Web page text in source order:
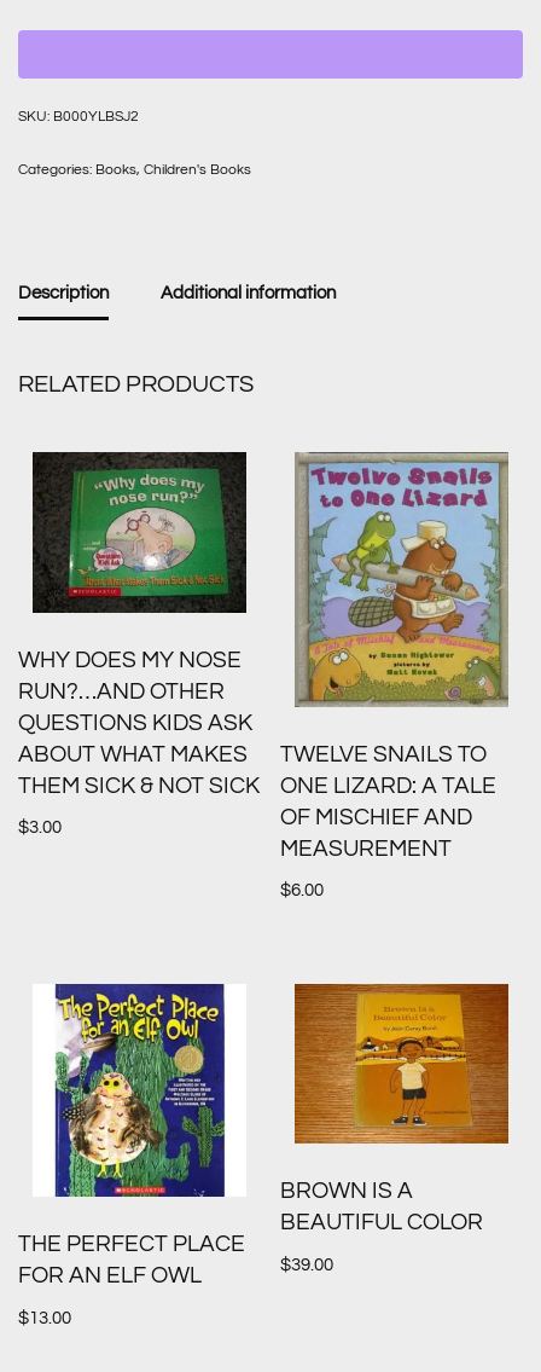
SKU: B000YLBSJ2
Categories: Books, Children's Books
Description Additional information
RELATED PRODUCTS
WHY DOES MY NOSE
RUN?…AND OTHER
QUESTIONS KIDS ASK
ABOUT WHAT MAKES
THEM SICK & NOT SICK
$3.00
TWELVE SNAILS TO
ONE LIZARD: A TALE
OF MISCHIEF AND
MEASUREMENT
$6.00
THE PERFECT PLACE
FOR AN ELF OWL
$13.00
BROWN IS A
BEAUTIFUL COLOR
$39.00